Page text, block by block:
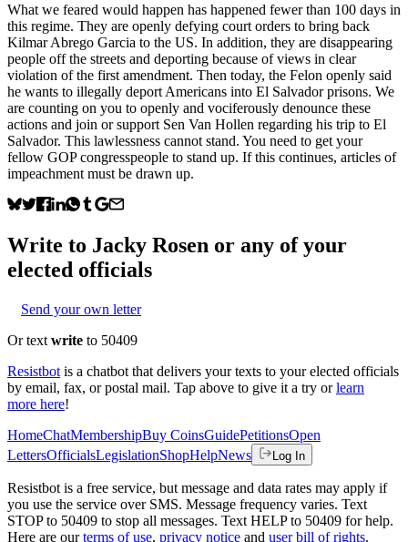
What we feared would happen has happened fewer than 100 days in
this regime. They are openly defying court orders to bring back
Kilmar Abrego Garcia to the US. In addition, they are disappearing
people off the streets and deporting because of views in clear
violation of the first amendment. Then today, the Felon openly said
he wants to illegally deport Americans into El Salvador prisons. We
are counting on you to openly and vociferously denounce these
actions and join or support Sen Van Hollen regarding his trip to El
Salvador. This lawlessness cannot stand. You need to get your
fellow GOP congresspeople to stand up. If this continues, articles of
impeachment must be drawn up.
Write to Jacky Rosen or any of your
elected officials
Send your own letter
Or text write to 50409
Resistbot is a chatbot that delivers your texts to your elected officials
by email, fax, or postal mail. Tap above to give it a try or learn
more here!
HomeChatMembershipBuy CoinsGuidePetitionsOpen
LettersOfficialsLegislationShopHelpNews Log In
Resistbot is a free service, but message and data rates may apply if
you use the service over SMS. Message frequency varies. Text
STOP to 50409 to stop all messages. Text HELP to 50409 for help.
Here are our terms of use, privacy notice and user bill of rights.